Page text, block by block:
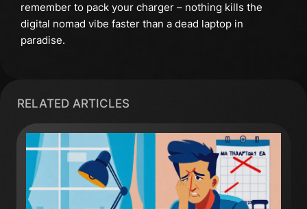
remember to pack your charger – nothing kills the
digital nomad vibe faster than a dead laptop in
paradise.
RELATED ARTICLES